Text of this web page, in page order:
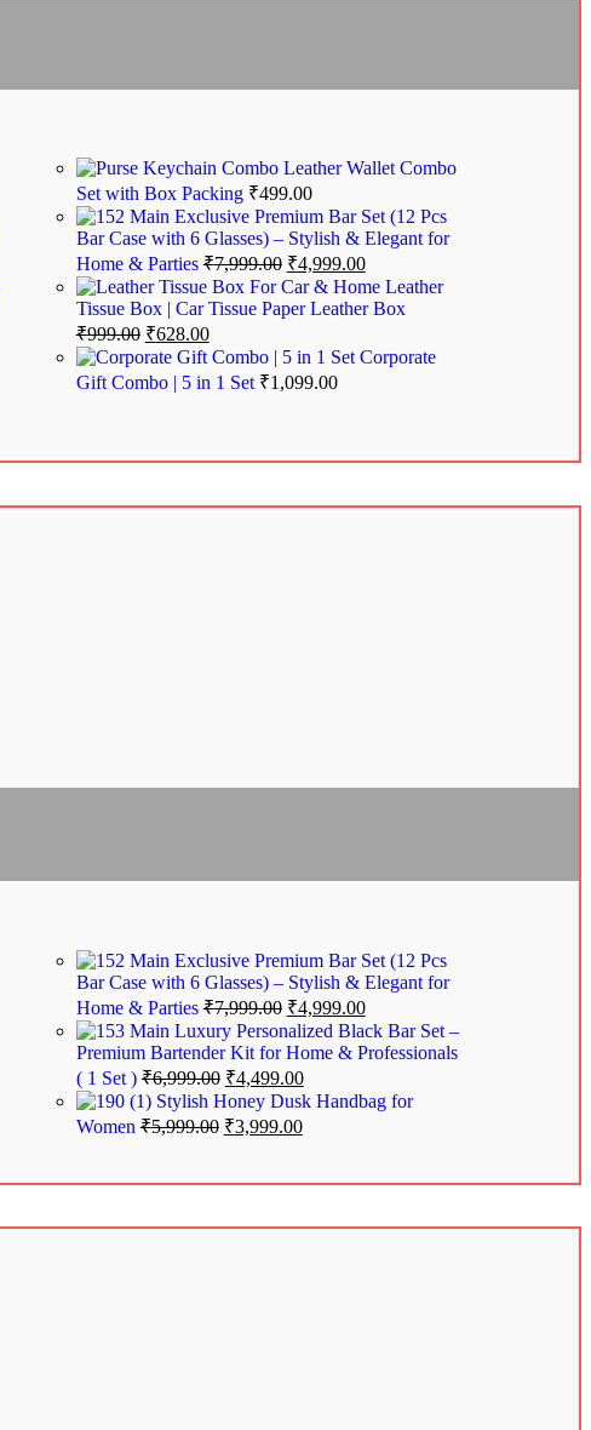
Leather Wallet Combo
Set with Box Packing ₹499.00
Exclusive Premium Bar Set (12 Pcs
Bar Case with 6 Glasses) – Stylish & Elegant for
Home & Parties₹7,999.00 ₹4,999.00
Leather
Tissue Box | Car Tissue Paper Leather Box
₹999.00 ₹628.00
Corporate
Gift Combo | 5 in 1 Set ₹1,099.00
Exclusive Premium Bar Set (12 Pcs
Bar Case with 6 Glasses) – Stylish & Elegant for
Home & Parties₹7,999.00 ₹4,999.00
Luxury Personalized Black Bar Set –
Premium Bartender Kit for Home & Professionals
( 1 Set )₹6,999.00 ₹4,499.00
Stylish Honey Dusk Handbag for
Women₹5,999.00 ₹3,999.00